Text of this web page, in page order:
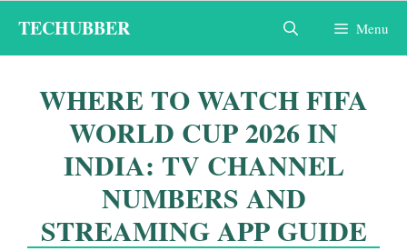
TECHUBBER Menu
WHERE TO WATCH FIFA
WORLD CUP 2026 IN
INDIA: TV CHANNEL
NUMBERS AND
STREAMING APP GUIDE